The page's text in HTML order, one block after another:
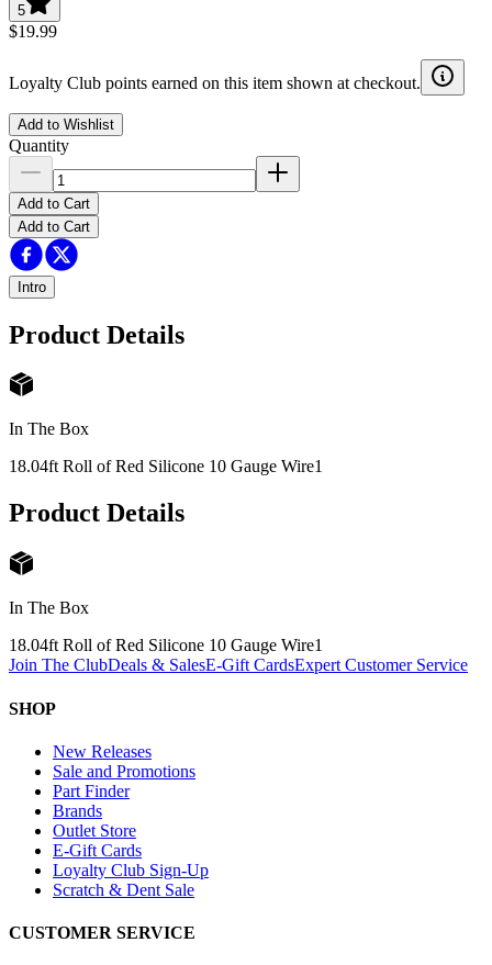
5
$19.99
Loyalty Club points earned on this item shown at checkout.
Add to Wishlist
Quantity
Add to Cart
Add to Cart
Intro
Product Details
In The Box
18.04ft Roll of Red Silicone 10 Gauge Wire1
Product Details
In The Box
18.04ft Roll of Red Silicone 10 Gauge Wire1
Join The ClubDeals & SalesE-Gift CardsExpert Customer Service
SHOP
New Releases
Sale and Promotions
Part Finder
Brands
Outlet Store
E-Gift Cards
Loyalty Club Sign-Up
Scratch & Dent Sale
CUSTOMER SERVICE